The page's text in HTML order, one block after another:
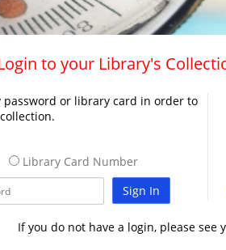
to your Library's
or library card in order to
Library Card Number
Sign In
If you do not have a login, please